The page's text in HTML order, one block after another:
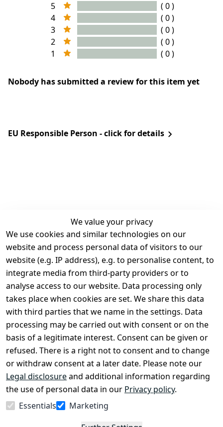
5
( 0 )
4
( 0 )
3
( 0 )
2
( 0 )
1
( 0 )
Nobody has submitted a review for this item yet
EU Responsible Person - click for details
We value your privacy
We use cookies and similar technologies on our
website and process personal data of visitors to our
website (e.g. IP address), e.g. to personalise content, to
integrate media from third-party providers or to
analyse access to our website. Data processing only
takes place when cookies are set. We share this data
with third parties that we name in the settings. Data
processing may be carried out with consent or on the
basis of a legitimate interest. Consent can be given or
refused. There is a right not to consent and to change
or withdraw consent at a later date. Please note our
Legal disclosureand additional information regarding
the use of personal data in our Privacy policy.
Essentials
Marketing
Legal
Terms and
Conditions
Legal
disclosure
Privacy Policy
Declaration of
accessibility
Cancellation
rights
Contact
Register
Withdraw
from